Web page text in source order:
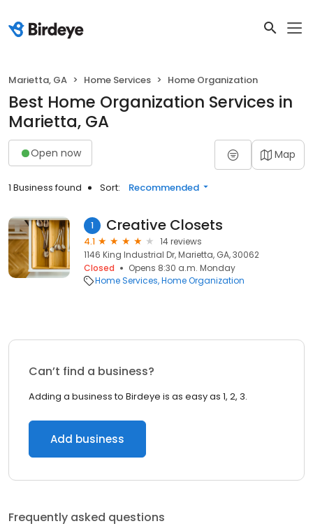
Marietta, GA Home Services Home Organization
Best Home Organization Services in
Marietta, GA
Open now Map
1 Business found Sort: Recommended
1 Creative Closets
4.1
14 reviews
1146 King Industrial Dr, Marietta, GA, 30062
Closed
Opens 8:30 a.m. Monday
Home Services Home Organization
Can’t find a business?
Adding a business to Birdeye is as easy as 1, 2, 3.
Add business
Frequently asked questions